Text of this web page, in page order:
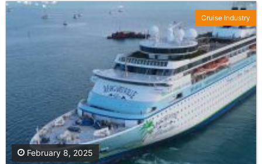
February 8, 2025
Cruise Industry